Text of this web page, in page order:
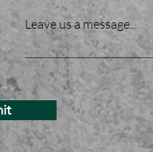
Leave us a message...